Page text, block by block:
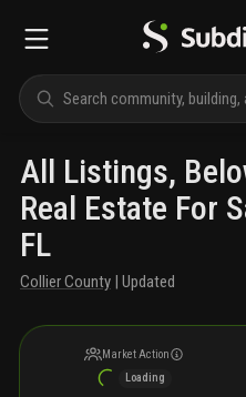
All Listings,
Real Estate For
FL
Collier County | Updated
Market Action
Loading